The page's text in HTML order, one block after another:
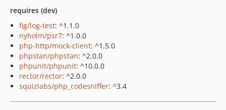
requires (dev)
fig/log-test: ^1.1.0
nyholm/psr7: ^1.0.0
php-http/mock-client: ^1.5.0
phpstan/phpstan: ^2.0.0
phpunit/phpunit: ^10.0.0
rector/rector: ^2.0.0
squizlabs/php_codesniffer: ^3.4